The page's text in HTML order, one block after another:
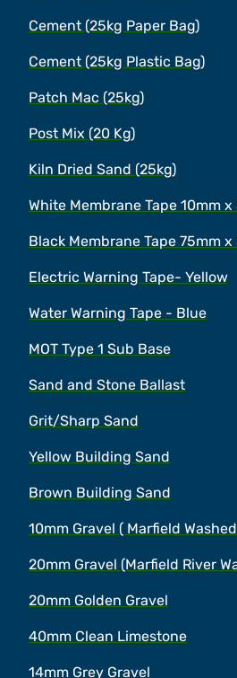
Cement (25kg Paper Bag)
Cement (25kg Plastic Bag)
Patch Mac (25kg)
Post Mix (20 Kg)
Kiln Dried Sand (25kg)
White Membrane Tape 10mm x
Black Membrane Tape 75mm x
Electric Warning Tape- Yellow
Water Warning Tape - Blue
MOT Type 1 Sub Base
Sand and Stone Ballast
Grit/Sharp Sand
Yellow Building Sand
Brown Building Sand
10mm Gravel ( Marfield
20mm Gravel (Marfield River
20mm Golden Gravel
40mm Clean Limestone
14mm Grey Gravel